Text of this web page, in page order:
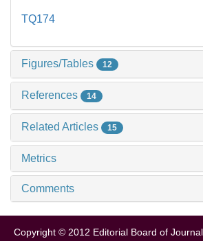
TQ174
Figures/Tables 12
References 14
Related Articles 15
Metrics
Comments
Copyright © 2012 Editorial Board of